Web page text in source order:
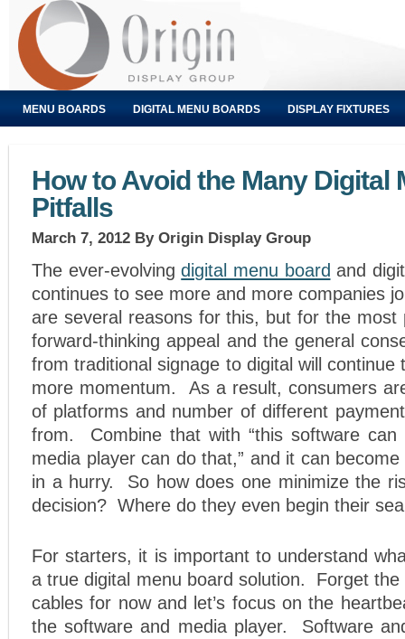
MENU BOARDS DIGITAL MENU BOARDS DISPLAY FIXTURES
How to Avoid the Many Digital
Pitfalls
March 7, 2012 By Origin Display Group
The ever-evolvingdigital menu board and
continues to see more and more companies
are several reasons for this, but for the
forward-thinking appeal and the general
from traditional signage to digital will continue
more momentum. As a result, consumers
of platforms and number of different
from. Combine that with “this software can
media player can do that,” and it can
in a hurry. So how does one minimize the
decision? Where do they even begin their
For starters, it is important to understand
a true digital menu board solution. Forget
cables for now and let’s focus on the
the software and media player. Software